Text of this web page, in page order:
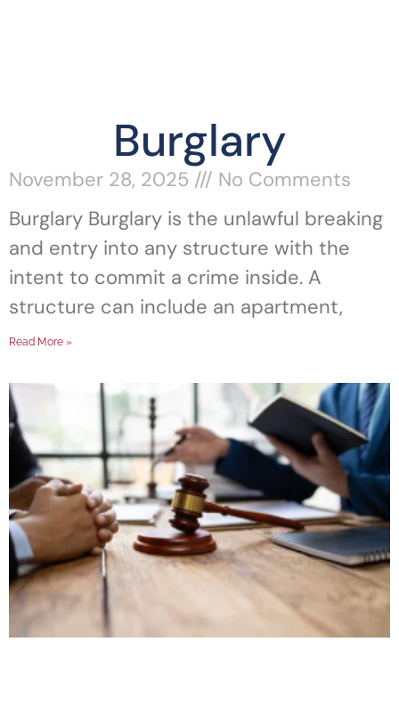
Burglary
November 28, 2025
No Comments
Burglary Burglary is the unlawful breaking
and entry into any structure with the
intent to commit a crime inside. A
structure can include an apartment,
Read More »